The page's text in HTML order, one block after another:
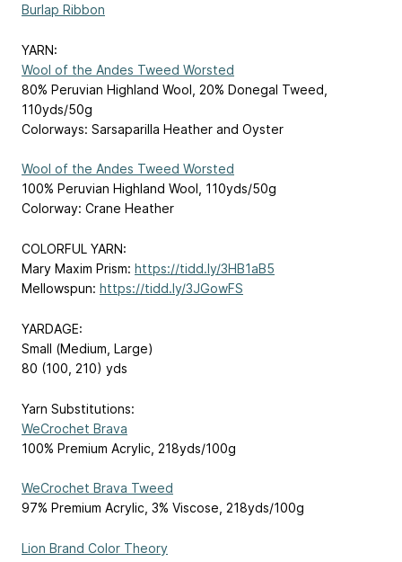
Burlap Ribbon
YARN:
Wool of the Andes Tweed Worsted
80% Peruvian Highland Wool, 20% Donegal Tweed,
110yds/50g
Colorways: Sarsaparilla Heather and Oyster
Wool of the Andes Tweed Worsted
100% Peruvian Highland Wool, 110yds/50g
Colorway: Crane Heather
COLORFUL YARN:
Mary Maxim Prism: https://tidd.ly/3HB1aB5
Mellowspun: https://tidd.ly/3JGowFS
YARDAGE:
Small (Medium, Large)
80 (100, 210) yds
Yarn Substitutions:
WeCrochet Brava
100% Premium Acrylic, 218yds/100g
WeCrochet Brava Tweed
97% Premium Acrylic, 3% Viscose, 218yds/100g
Lion Brand Color Theory